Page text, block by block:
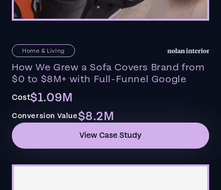
Home & Living
How We Grew a Sofa Covers Brand from
$0 to $8M+ with Full-Funnel Google
Cost$1.09M
Conversion Value$8.2M
View Case Study